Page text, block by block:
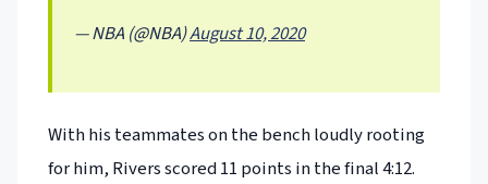
— NBA (@NBA)August 10, 2020
With his teammates on the bench loudly rooting
for him, Rivers scored 11 points in the final 4:12.